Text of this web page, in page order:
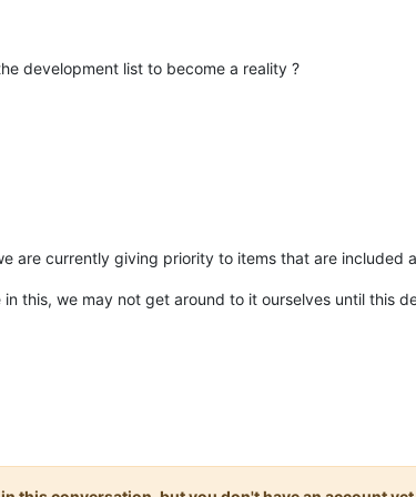
development list to become a reality ?
are currently giving priority to items that are
in this, we may not get around to it ourselves until